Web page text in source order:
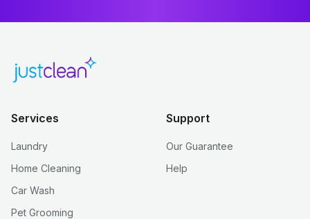
Services
Laundry
Home Cleaning
Car Wash
Pet Grooming
Support
Our Guarantee
Help